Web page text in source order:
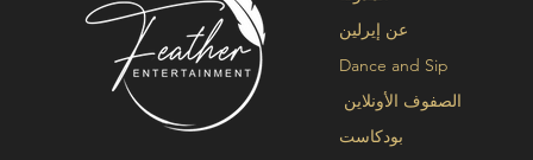
عن إيرلين
Dance and Sip
الصفوف الأونلاين
بودكاست